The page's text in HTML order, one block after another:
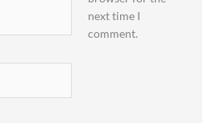
next time I
comment.